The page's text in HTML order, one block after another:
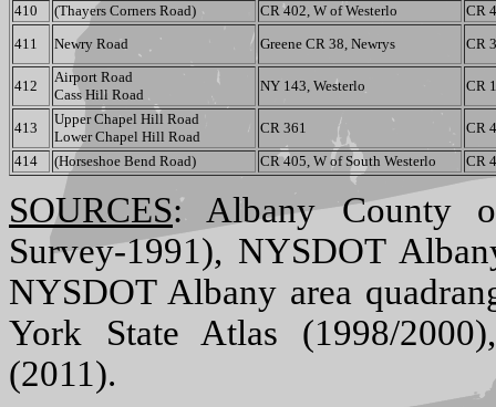
410
(Thayers Corners Road) CR 402, W of Westerlo
CR
411
Newry Road Greene CR 38, Newrys CR
412
Airport Road
Cass Hill Road
NY 143, Westerlo CR
413
Upper Chapel Hill Road
Lower Chapel Hill Road
CR 361
CR
414
(Horseshoe Bend Road) CR 405, W of South Westerlo CR
SOURCES: Albany County
Survey-1991), NYSDOT
NYSDOT Albany area
York State Atlas (1998/
(2011).